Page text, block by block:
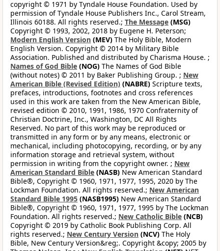
copyright © 1971 by Tyndale House Foundation. Used by
permission of Tyndale House Publishers Inc., Carol Stream,
Illinois 60188. All rights reserved.; The Message (MSG)
Copyright © 1993, 2002, 2018 by Eugene H. Peterson;
Modern English Version (MEV) The Holy Bible, Modern
English Version. Copyright © 2014 by Military Bible
Association. Published and distributed by Charisma House. ;
Names of God Bible (NOG) The Names of God Bible
(without notes) © 2011 by Baker Publishing Group. ; New
American Bible (Revised Edition) (NABRE) Scripture texts,
prefaces, introductions, footnotes and cross references
used in this work are taken from the New American Bible,
revised edition © 2010, 1991, 1986, 1970 Confraternity of
Christian Doctrine, Inc., Washington, DC All Rights
Reserved. No part of this work may be reproduced or
transmitted in any form or by any means, electronic or
mechanical, including photocopying, recording, or by any
information storage and retrieval system, without
permission in writing from the copyright owner. ; New
American Standard Bible (NASB) New American Standard
Bible®, Copyright © 1960, 1971, 1977, 1995, 2020 by The
Lockman Foundation. All rights reserved.; New American
Standard Bible 1995 (NASB1995) New American Standard
Bible®, Copyright © 1960, 1971, 1977, 1995 by The Lockman
Foundation. All rights reserved.; New Catholic Bible (NCB)
Copyright © 2019 by Catholic Book Publishing Corp. All
rights reserved.; New Century Version (NCV) The Holy
Bible, New Century Version&reg;. Copyright &copy; 2005 by